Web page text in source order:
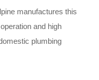
manufactures this
and high
plumbing